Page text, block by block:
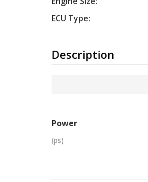
ECU Type:
Description
Power
(ps)